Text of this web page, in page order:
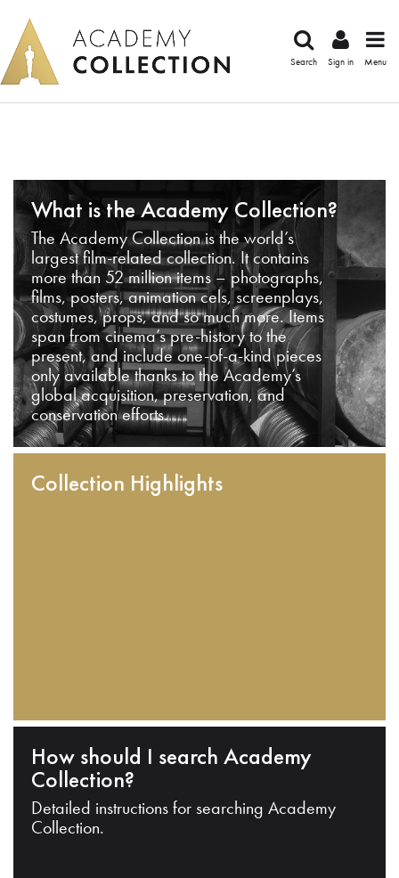
Search Sign in Menu
What is the Academy Collection?
The Academy Collection is the world’s
largest film-related collection. It contains
more than 52 million items – photographs,
films, posters, animation cels, screenplays,
costumes, props, and so much more. Items
span from cinema’s pre-history to the
present, and include one-of-a-kind pieces
only available thanks to the Academy’s
global acquisition, preservation, and
conservation efforts.
Collection Highlights
How should I search Academy
Collection?
Detailed instructions for searching Academy
Collection.